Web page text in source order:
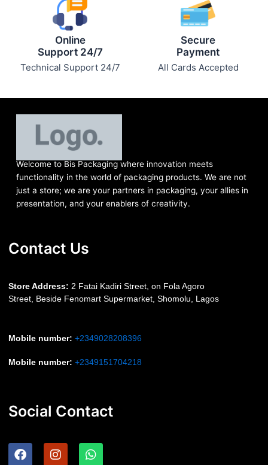
Online
Support 24/7
Technical Support 24/7
Secure
Payment
All Cards Accepted
Welcome to Bis Packaging where innovation meets
functionality in the world of packaging products. We are not
just a store; we are your partners in packaging, your allies in
presentation, and your enablers of creativity.
Contact Us
Store Address: 2 Fatai Kadiri Street, on Fola Agoro
Street, Beside FenomartSupermarket, Shomolu, Lagos
Mobile number: +2349028208396
Mobile number: +2349151704218
Social Contact
F
a
I
n
W
h